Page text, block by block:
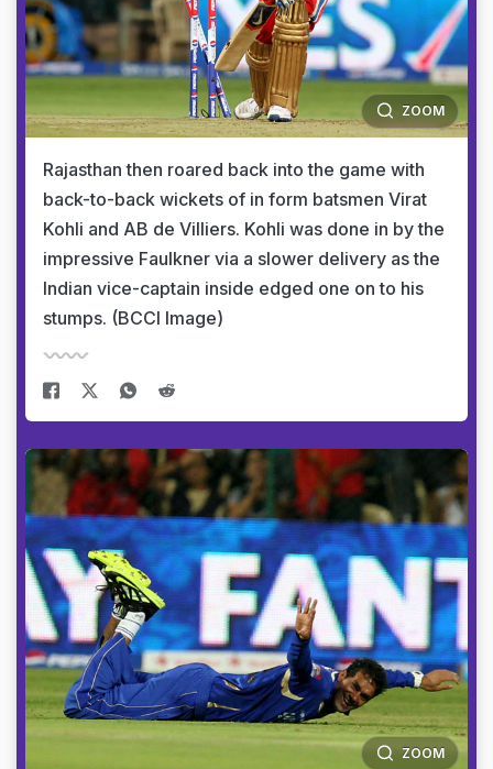
ZOOM
Rajasthan then roared back into the game with
back-to-back wickets of in form batsmen Virat
Kohli and AB de Villiers. Kohli was done in by the
impressive Faulkner via a slower delivery as the
Indian vice-captain inside edged one on to his
stumps. (BCCI Image)
ZOOM